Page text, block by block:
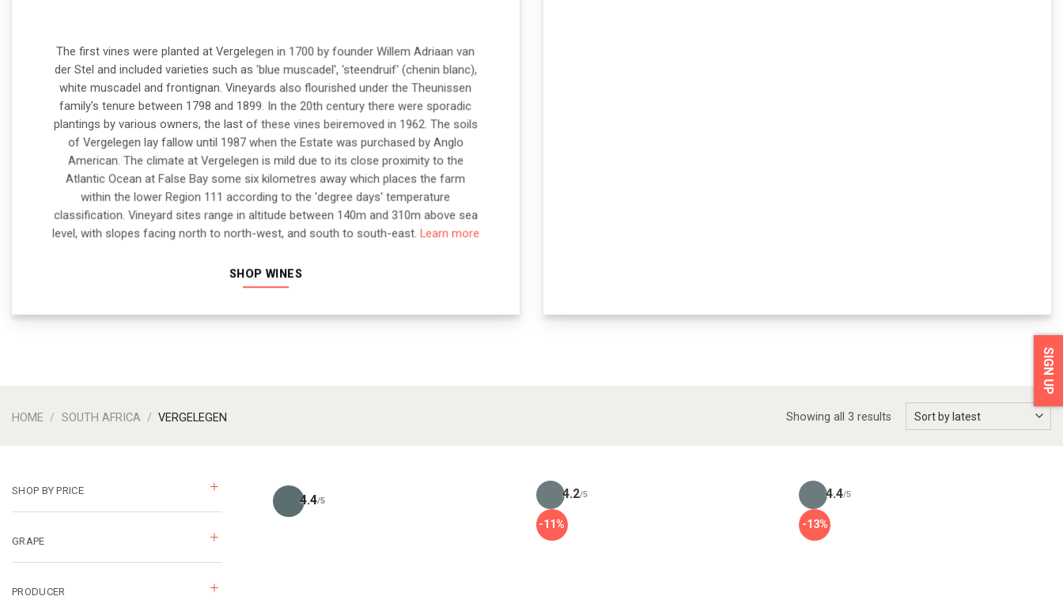
The first vines were planted at Vergelegen in 1700 by founder Willem Adriaan van
der Stel and included varieties such as 'blue muscadel', 'steendruif' (chenin blanc),
white muscadel and frontignan. Vineyards also flourished under the Theunissen
family's tenure between 1798 and 1899. In the 20th century there were sporadic
plantings by various owners, the last of these vines beiremoved in 1962. The soils
of Vergelegen lay fallow until 1987 when the Estate was purchased by Anglo
American. The climate at Vergelegen is mild due to its close proximity to the
Atlantic Ocean at False Bay some six kilometres away which places the farm
within the lower Region 111 according to the 'degree days' temperature
classification. Vineyard sites range in altitude between 140m and 310m above sea
level, with slopes facing north to north-west, and south to south-east. Learn more
SHOP WINES
HOME / SOUTH AFRICA / VERGELEGEN Showing all 3 results
SHOP BY PRICE
GRAPE
PRODUCER
4.4/5
-11%
4.2/5
-13%
4.4/5
SIGN UP